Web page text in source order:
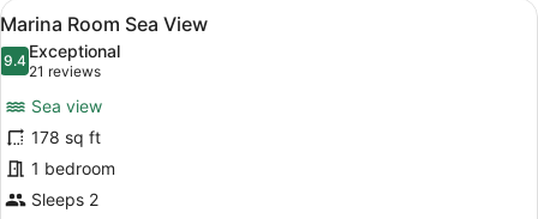
View
all
photos
Marina
Room
Sea
View
A hotel room with a large bed, a
6
Marina Room Sea View
9.49.4 out of 10
Exceptional
21 reviews
(21
reviews)
Sea view
178 sq ft
1 bedroom
Sleeps 2